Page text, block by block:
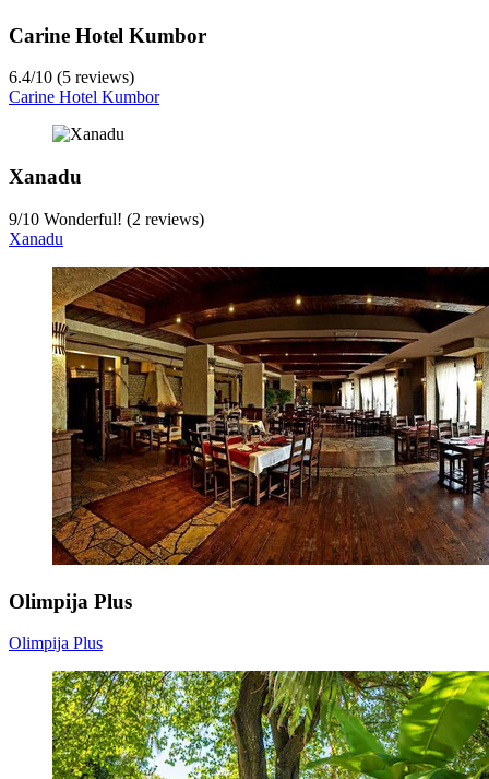
Carine Hotel Kumbor
6.4/10 (5 reviews)
Carine Hotel Kumbor
Xanadu
9/10 Wonderful! (2 reviews)
Xanadu
Olimpija Plus
Olimpija Plus